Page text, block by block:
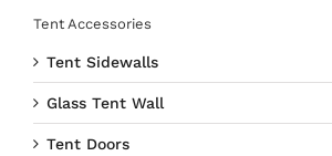
Tent Accessories
Tent Sidewalls
Glass Tent Wall
Tent Doors